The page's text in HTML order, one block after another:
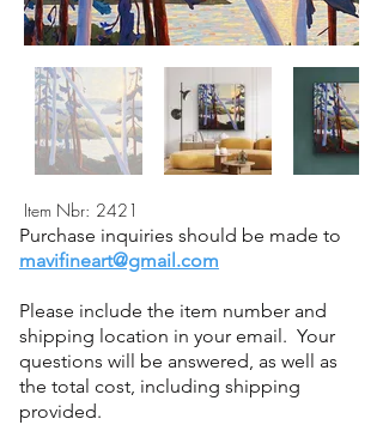
Item Nbr: 2421
Purchase inquiries should be made to
mavifineart@gmail.com
Please include the item number and
shipping location in your email. Your
questions will be answered, as well as
the total cost, including shipping
provided.